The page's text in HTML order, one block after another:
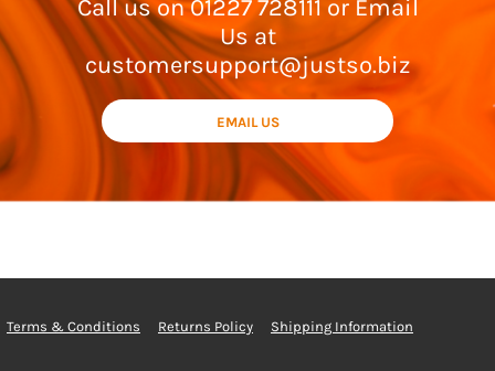
Call us on 01227 728111 or Email
Us at
customersupport@justso.biz
EMAIL US
Terms & Conditions Returns Policy Shipping Information